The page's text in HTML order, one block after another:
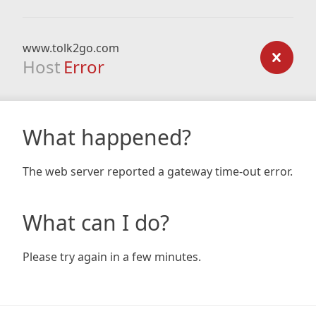
www.tolk2go.com
Host Error
What happened?
The web server reported a gateway time-out error.
What can I do?
Please try again in a few minutes.